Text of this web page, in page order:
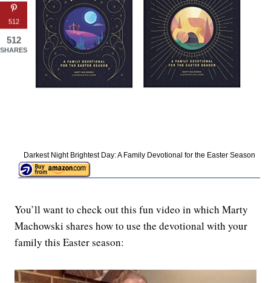
Darkest Night Brightest Day: A Family Devotional for the Easter Season
You’ll want to check out this fun video in which Marty
Machowski shares how to use the devotional with your
family this Easter season:
512
512
SHARES